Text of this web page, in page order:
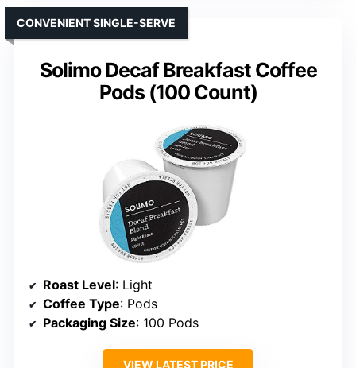
Solimo Decaf Breakfast Coffee
Pods (100 Count)
CONVENIENT SINGLE-SERVE
Roast Level: Light
Coffee Type: Pods
Packaging Size: 100 Pods
VIEW LATEST PRICE